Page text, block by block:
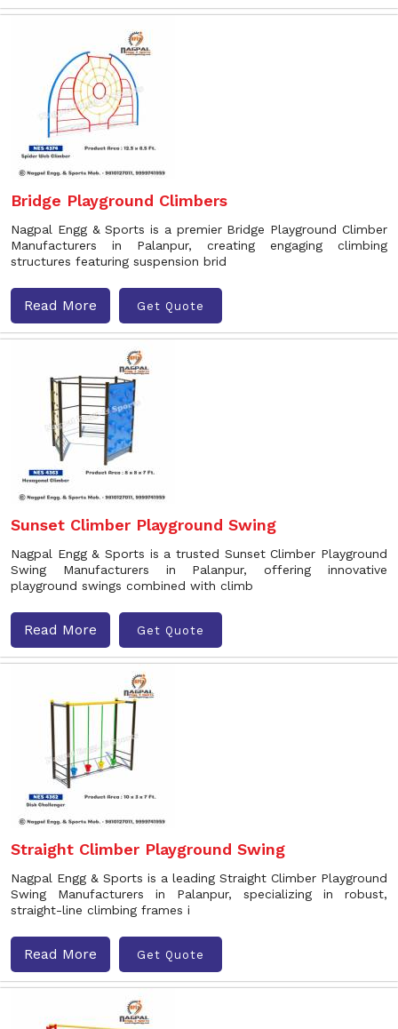
Bridge Playground Climbers
Nagpal Engg & Sports is a premier Bridge Playground Climber
Manufacturers in Palanpur, creating engaging climbing
structures featuring suspension brid
Read More Get Quote
Sunset Climber Playground Swing
Nagpal Engg & Sports is a trusted Sunset Climber Playground
Swing Manufacturers in Palanpur, offering innovative
playground swings combined with climb
Read More Get Quote
Straight Climber Playground Swing
Nagpal Engg & Sports is a leading Straight Climber Playground
Swing Manufacturers in Palanpur, specializing in robust,
straight-line climbing frames i
Read More Get Quote